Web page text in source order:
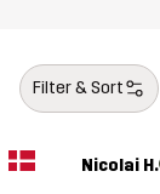
Filter & Sort
Nicolai H.